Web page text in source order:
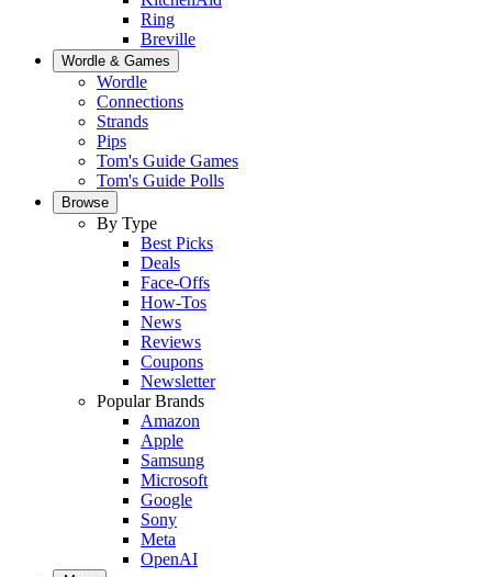
Ring
Breville
Wordle & Games
Wordle
Connections
Strands
Pips
Tom's Guide Games
Tom's Guide Polls
Browse
By Type
Best Picks
Deals
Face-Offs
How-Tos
News
Reviews
Coupons
Newsletter
Popular Brands
Amazon
Apple
Samsung
Microsoft
Google
Sony
Meta
OpenAI